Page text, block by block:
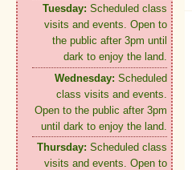
Tuesday: Scheduled class
visits and events. Open to
the public after 3pm until
dark to enjoy the land.
Wednesday: Scheduled
class visits and events.
Open to the public after 3pm
until dark to enjoy the land.
Thursday: Scheduled class
visits and events. Open to